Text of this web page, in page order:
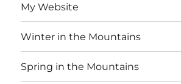
My Website
Winter in the Mountains
Spring in the Mountains